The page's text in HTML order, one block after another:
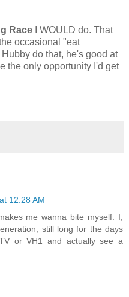
Race I WOULD do. That
occasional "eat
do that, he's good at
the only opportunity I'd get
12:28 AM
me wanna bite myself. I,
still long for the days
or VH1 and actually see a